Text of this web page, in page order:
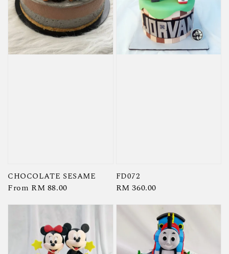
CHOCOLATE SESAME
Regular
From RM 88.00
FD072
Regular
RM 360.00